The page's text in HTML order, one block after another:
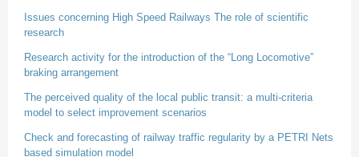
Issues concerning High Speed Railways The role of scientific
research
Research activity for the introduction of the “Long Locomotive”
braking arrangement
The perceived quality of the local public transit: a multi-criteria
model to select improvement scenarios
Check and forecasting of railway traffic regularity by a PETRI Nets
based simulation model